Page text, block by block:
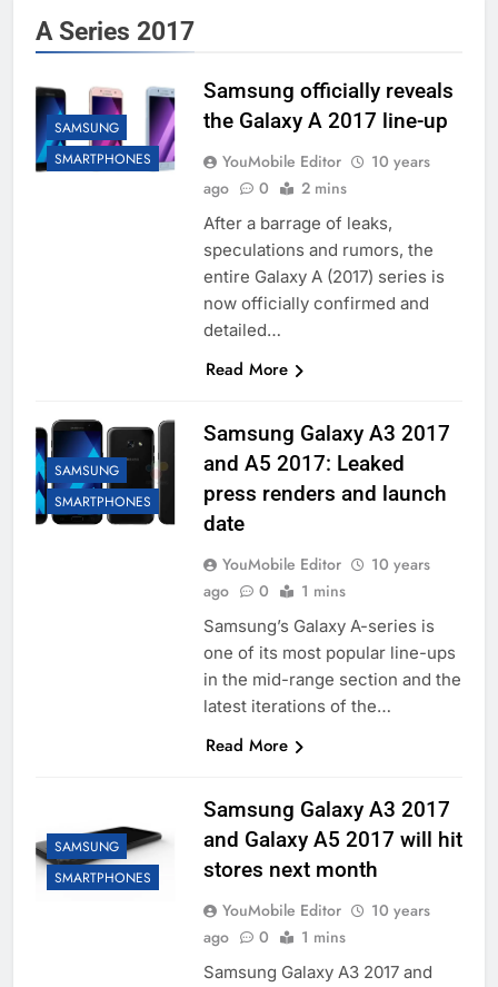
A Series 2017
SAMSUNG
SMARTPHONES
Samsung officially reveals
the Galaxy A 2017 line-up
YouMobile Editor
10 years
ago
0 2 mins
After a barrage of leaks,
speculations and rumors, the
entire Galaxy A (2017) series is
now officially confirmed and
detailed…
Read More
SAMSUNG
SMARTPHONES
Samsung Galaxy A3 2017
and A5 2017: Leaked
press renders and launch
date
YouMobile Editor
10 years
ago
0 1 mins
Samsung’s Galaxy A-series is
one of its most popular line-ups
in the mid-range section and the
latest iterations of the…
Read More
SAMSUNG
SMARTPHONES
Samsung Galaxy A3 2017
and Galaxy A5 2017 will hit
stores next month
YouMobile Editor
10 years
ago
0 1 mins
Samsung Galaxy A3 2017 and